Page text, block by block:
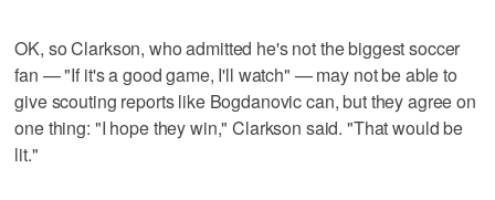
OK, so Clarkson, who admitted he's not the biggest soccer
fan — "If it's a good game, I'll watch" — may not be able to
give scouting reports like Bogdanovic can, but they agree on
one thing: "I hope they win," Clarkson said. "That would be
lit."